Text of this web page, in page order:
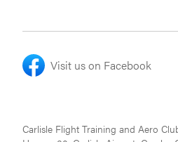
Visit us on Facebook
Carlisle Flight Training and Aero